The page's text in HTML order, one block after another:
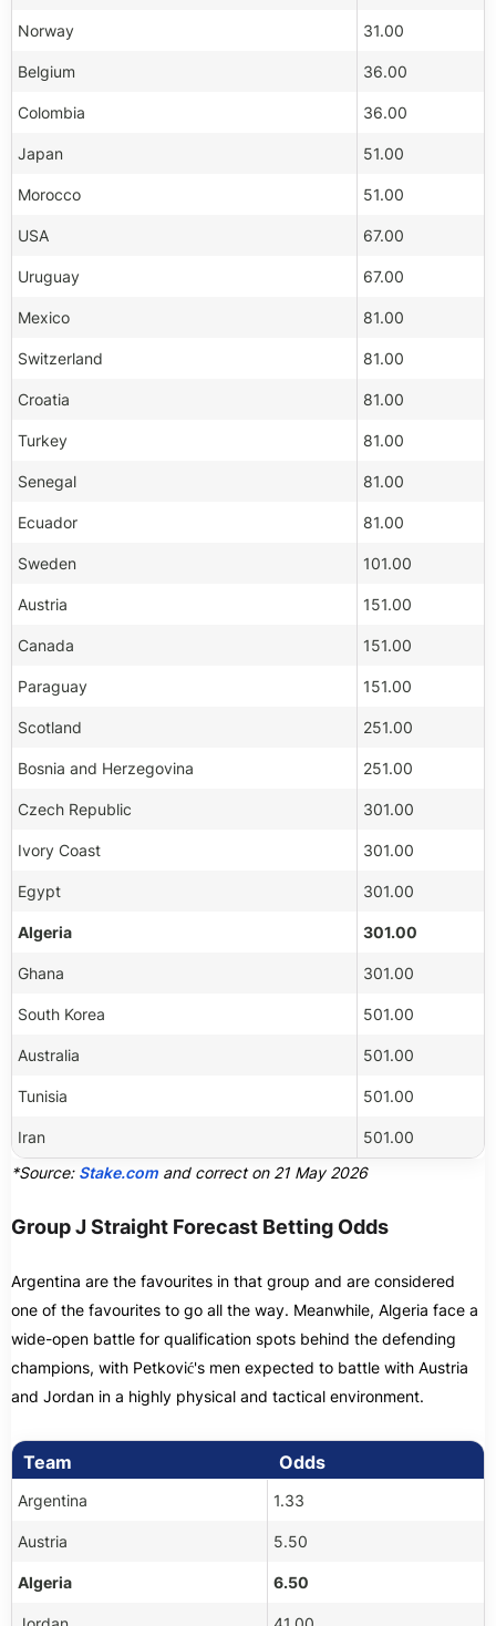
Norway 31.00
Belgium 36.00
Colombia 36.00
Japan 51.00
Morocco 51.00
USA 67.00
Uruguay 67.00
Mexico 81.00
Switzerland 81.00
Croatia 81.00
Turkey 81.00
Senegal 81.00
Ecuador 81.00
Sweden 101.00
Austria 151.00
Canada 151.00
Paraguay 151.00
Scotland 251.00
Bosnia and Herzegovina 251.00
Czech Republic 301.00
Ivory Coast 301.00
Egypt 301.00
Algeria 301.00
Ghana 301.00
South Korea 501.00
Australia 501.00
Tunisia 501.00
Iran
501.00
*Source: Stake.com and correct on 21 May 2026
Group J Straight Forecast Betting Odds
Argentina are the favourites in that group and are considered
one of the favourites to go all the way. Meanwhile, Algeria face a
wide-open battle for qualification spots behind the defending
champions, with Petković's men expected to battle with Austria
and Jordan in a highly physical and tactical environment.
Team Odds
Argentina 1.33
Austria 5.50
Algeria 6.50